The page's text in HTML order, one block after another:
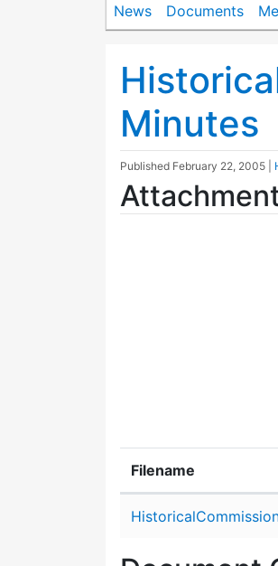
News Documents
Minutes
Published February 22, 2005
Filename